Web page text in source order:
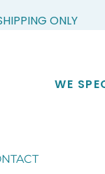
ONLY
WE